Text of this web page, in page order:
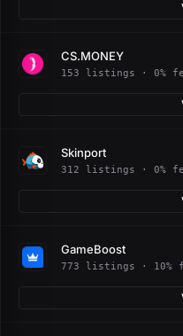
CS.MONEY
153 listings · 0%
Skinport
312 listings · 0%
GameBoost
773 listings · 10%